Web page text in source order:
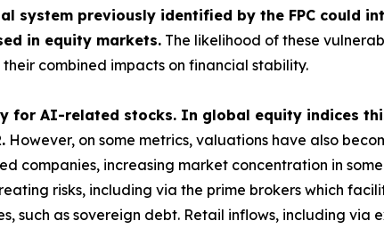
system previously identified by the FPC could
in equity markets. The likelihood of these
combined impacts on financial stability.
for AI-related stocks. In global equity indices
However, on some metrics, valuations have also
companies, increasing market concentration in
risks, including via the prime brokers which
such as sovereign debt. Retail inflows, including